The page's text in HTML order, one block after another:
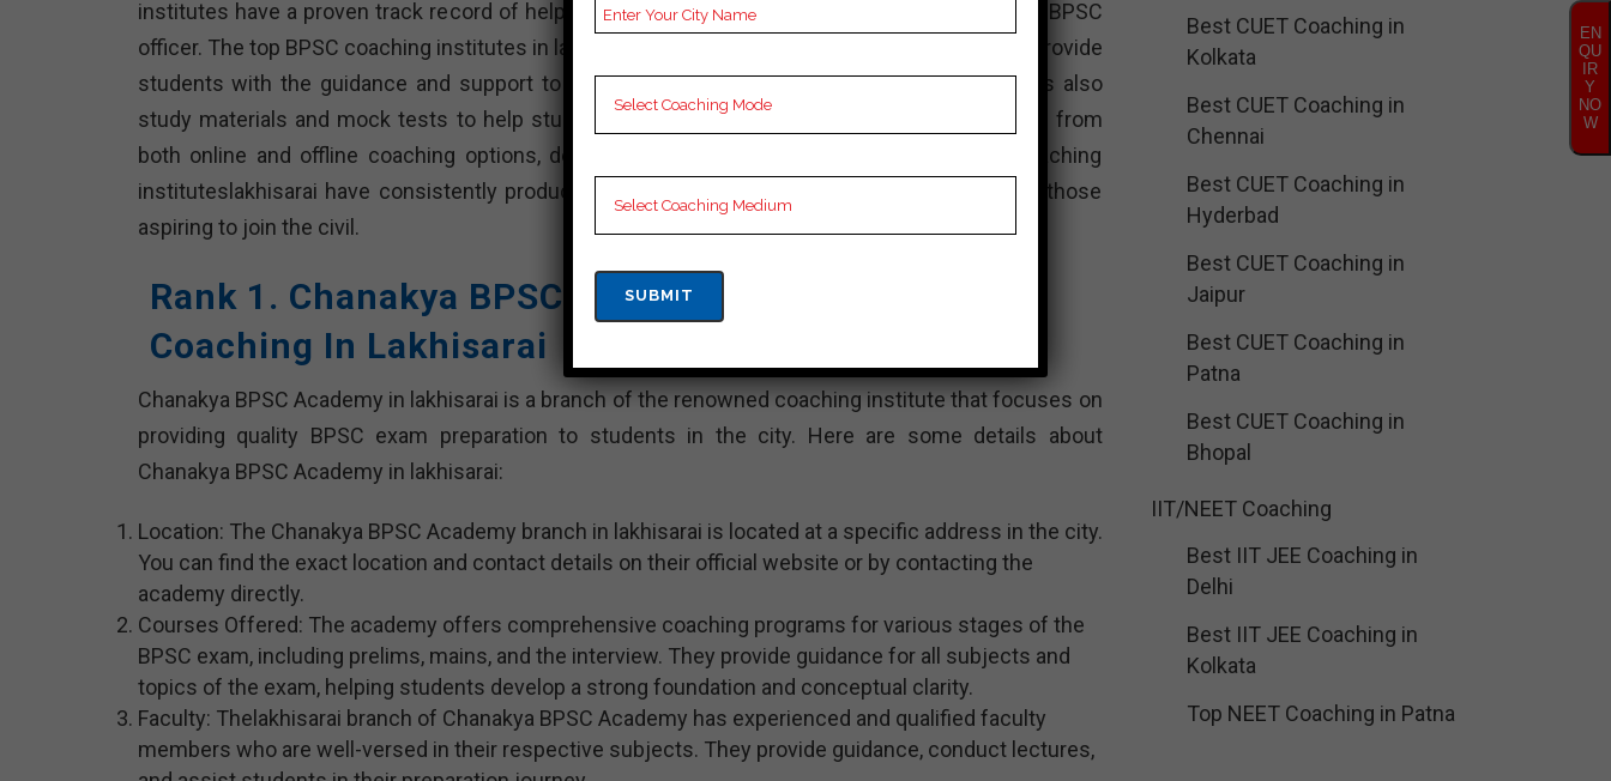
institutes have a proven track record of helping students achieve their dream of becoming an BPSC
officer. The top BPSC coaching institutes in lakhisarai have a team of experienced faculty who provide
students with the guidance and support to crack the BPSC exam. These coaching institutes also
study materials and mock tests to help students prepare for the exam Students can choose from
both online and offline coaching options, depending on their preference. The top BPSC coaching
instituteslakhisarai have consistently produced candidates and are highly recommended for those
aspiring to join the civil.
Rank 1. Chanakya BPSC Academy| Top BPSC
Coaching In Lakhisarai
Chanakya BPSC Academy in lakhisarai is a branch of the renowned coaching institute that focuses on
providing quality BPSC exam preparation to students in the city. Here are some details about
Chanakya BPSC Academy in lakhisarai:
Location: The Chanakya BPSC Academy branch in lakhisarai is located at a specific address in the city.
You can find the exact location and contact details on their official website or by contacting the
academy directly.
Courses Offered: The academy offers comprehensive coaching programs for various stages of the
BPSC exam, including prelims, mains, and the interview. They provide guidance for all subjects and
topics of the exam, helping students develop a strong foundation and conceptual clarity.
Faculty: Thelakhisarai branch of Chanakya BPSC Academy has experienced and qualified faculty
members who are well-versed in their respective subjects. They provide guidance, conduct lectures,
Best CUET Coaching in
Kolkata
Best CUET Coaching in
Chennai
Best CUET Coaching in
Hyderbad
Best CUET Coaching in
Jaipur
Best CUET Coaching in
Patna
Best CUET Coaching in
Bhopal
IIT/NEET Coaching
Best IIT JEE Coaching in
Delhi
Best IIT JEE Coaching in
Kolkata
Top NEET Coaching in Patna
EN
QU
IR
Y
NO
W